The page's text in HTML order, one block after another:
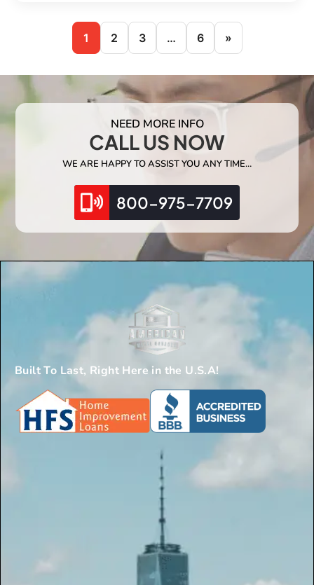
1 2 3 … 6 »
NEED MORE INFO
CALL US NOW
WE ARE HAPPY TO ASSIST YOU ANY TIME…
800-975-7709
Built To Last, Right Here in the U.S.A!